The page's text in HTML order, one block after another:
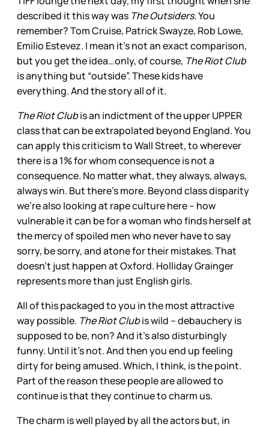
described it this way was The Outsiders.You
remember? Tom Cruise, Patrick Swayze, Rob Lowe,
Emilio Estevez. I mean it’s not an exact comparison,
but you get the idea…only, of course, The Riot Club
is anything but “outside”. These kids have
everything. And the story all of it.
The Riot Clubis an indictment of the upper UPPER
class that can be extrapolated beyond England. You
can apply this criticism to Wall Street, to wherever
there is a 1% for whom consequence is not a
consequence. No matter what, they always, always,
always win. But there’s more. Beyond class disparity
we’re also looking at rape culture here – how
vulnerable it can be for a woman who finds herself at
the mercy of spoiled men who never have to say
sorry, be sorry, and atone for their mistakes. That
doesn’t just happen at Oxford. Holliday Grainger
represents more than just English girls.
All of this packaged to you in the most attractive
way possible. The Riot Clubis wild – debauchery is
supposed to be, non? And it’s also disturbingly
funny. Until it’s not. And then you end up feeling
dirty for being amused. Which, I think, is the point.
Part of the reason these people are allowed to
continue is that they continue to charm us.
The charm is well played by all the actors but, in